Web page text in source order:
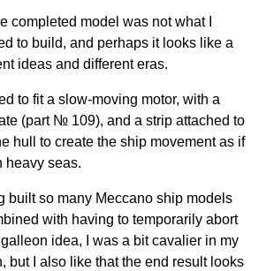
completed model was not what I
to build, and perhaps it looks like a
ideas and different eras.
to fit a slow-moving motor, with a
(part № 109), and a strip attached to
hull to create the ship movement as if
heavy seas.
built so many Meccano ship models
with having to temporarily abort
idea, I was a bit cavalier in my
but I also like that the end result looks